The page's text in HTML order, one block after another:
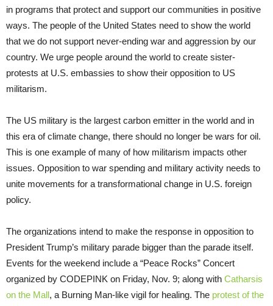
in programs that protect and support our communities in positive
ways. The people of the United States need to show the world
that we do not support never-ending war and aggression by our
country. We urge people around the world to create sister-
protests at U.S. embassies to show their opposition to US
militarism.
The US military is the largest carbon emitter in the world and in
this era of climate change, there should no longer be wars for oil.
This is one example of many of how militarism impacts other
issues. Opposition to war spending and military activity needs to
unite movements for a transformational change in U.S. foreign
policy.
The organizations intend to make the response in opposition to
President Trump’s military parade bigger than the parade itself.
Events for the weekend include a “Peace Rocks” Concert
organized by CODEPINK on Friday, Nov. 9; along with Catharsis
on the Mall, a Burning Man-like vigil for healing. The protest of the